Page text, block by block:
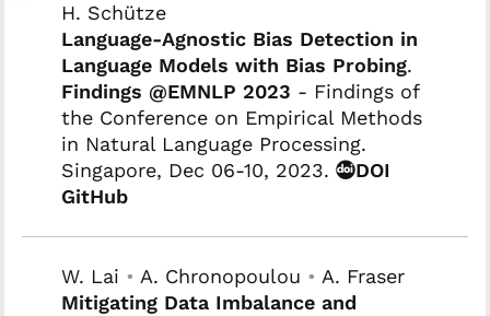
H. Schütze
Language-Agnostic Bias Detection in
Language Models with Bias Probing.
Findings @EMNLP 2023 - Findings of
the Conference on Empirical Methods
in Natural Language Processing.
Singapore, Dec 06-10, 2023.
DOI
GitHub
W. Lai • A. Chronopoulou • A. Fraser
Mitigating Data Imbalance and